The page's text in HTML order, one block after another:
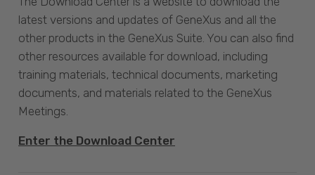
latest versions and updates of GeneXus and all the
other products in the GeneXus Suite. You can also find
other resources available for download, including
training materials, technical documents, marketing
documents, and materials related to the GeneXus
Meetings.
Enter the Download Center